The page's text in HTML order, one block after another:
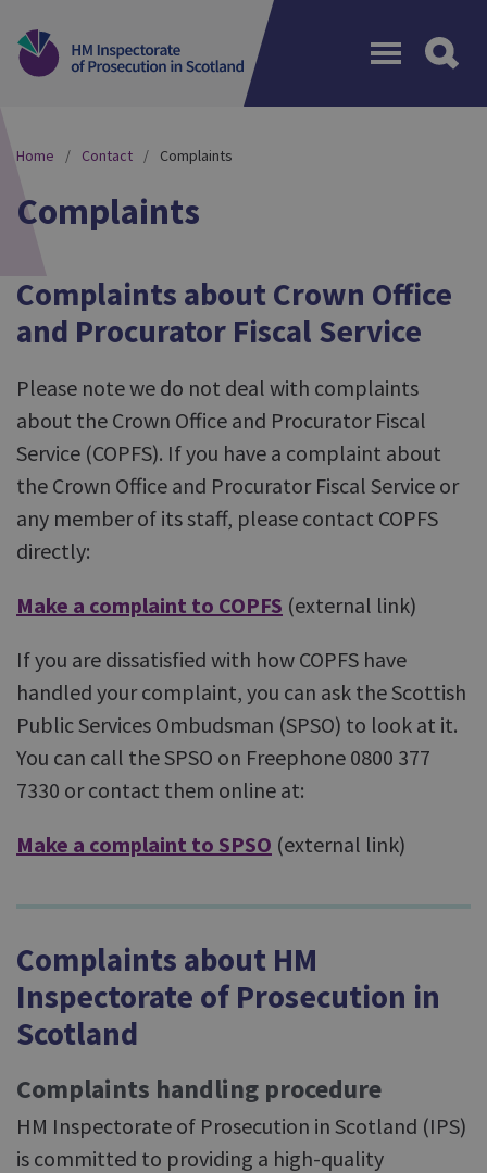
Home Contact Complaints
Complaints
Complaints about Crown Office
and Procurator Fiscal Service
Please note we do not deal with complaints
about the Crown Office and Procurator Fiscal
Service (COPFS). If you have a complaint about
the Crown Office and Procurator Fiscal Service or
any member of its staff, please contact COPFS
directly:
Make a complaint to COPFS (external link)
If you are dissatisfied with how COPFS have
handled your complaint, you can ask the Scottish
Public Services Ombudsman (SPSO) to look at it.
You can call the SPSO on Freephone 0800 377
7330 or contact them online at:
Make a complaint to SPSO (external link)
Complaints about HM
Inspectorate of Prosecution in
Scotland
Complaints handling procedure
HM Inspectorate of Prosecution in Scotland (IPS)
is committed to providing a high-quality